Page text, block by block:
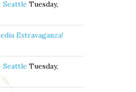
Tuesday,
Extravaganza!
Tuesday,